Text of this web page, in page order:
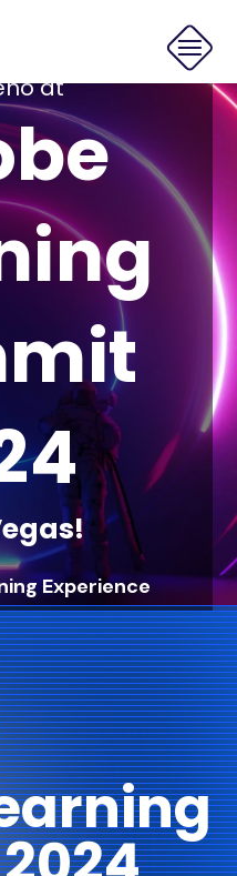
at
Experience
Manager